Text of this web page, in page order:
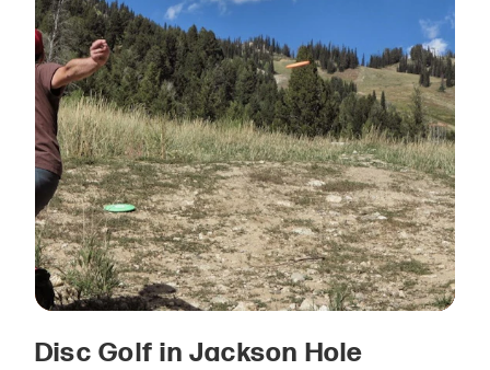
Disc Golf in Jackson Hole